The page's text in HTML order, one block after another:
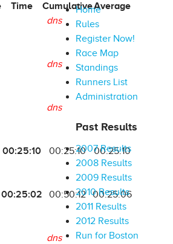
Time CumulativeAverage
dns
dns
dns
00:25:10 00:25:10 00:25:10
00:25:02 00:50:12 00:25:06
dns
Home
Rules
Register Now!
Race Map
Standings
Runners List
Administration
Past Results
2007 Results
2008 Results
2009 Results
2010 Results
2011 Results
2012 Results
Run for Boston